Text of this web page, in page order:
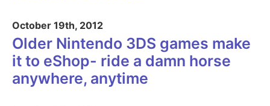
October 19th, 2012
Older Nintendo 3DS games make
it to eShop- ride a damn horse
anywhere, anytime